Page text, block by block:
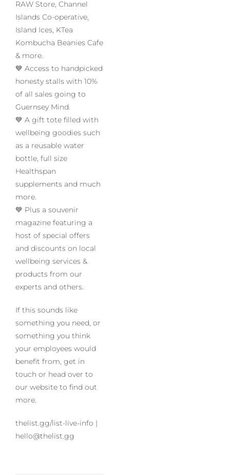
RAW Store, Channel
Islands Co-operative,
Island Ices, KTea
Kombucha Beanies Cafe
& more.
💙 Access to handpicked
honesty stalls with 10%
of all sales going to
Guernsey Mind.
💙 A gift tote filled with
wellbeing goodies such
as a reusable water
bottle, full size
Healthspan
supplements and much
more.
💙 Plus a souvenir
magazine featuring a
host of special offers
and discounts on local
wellbeing services &
products from our
experts and others.
If this sounds like
something you need, or
something you think
your employees would
benefit from, get in
touch or head over to
our website to find out
more.
thelist.gg/list-live-info |
hello@thelist.gg